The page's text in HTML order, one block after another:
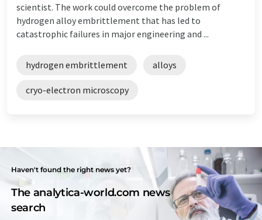
scientist. The work could overcome the problem of
hydrogen alloy embrittlement that has led to
catastrophic failures in major engineering and ...
hydrogen embrittlement alloys
cryo-electron microscopy
Haven't found the right news yet?
The analytica-world.com news
search